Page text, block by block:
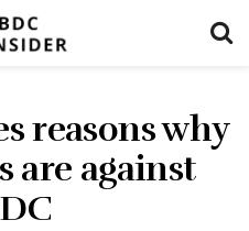
reasons why
are against